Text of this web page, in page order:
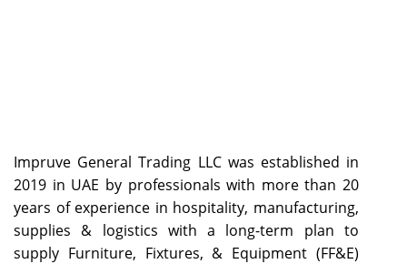
Impruve General Trading LLC was established in
2019 in UAE by professionals with more than 20
years of experience in hospitality, manufacturing,
supplies & logistics with a long-term plan to
supply Furniture, Fixtures, & Equipment (FF&E)